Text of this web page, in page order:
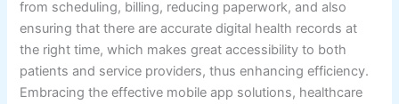
from scheduling, billing, reducing paperwork, and also
ensuring that there are accurate digital health records at
the right time, which makes great accessibility to both
patients and service providers, thus enhancing efficiency.
Embracing the effective mobile app solutions, healthcare